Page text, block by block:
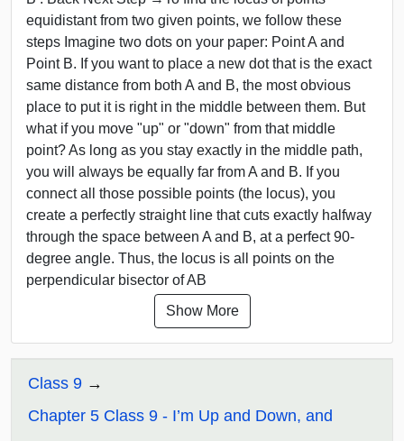
equidistant from two given points, we follow these
steps Imagine two dots on your paper: Point A and
Point B. If you want to place a new dot that is the exact
same distance from both A and B, the most obvious
place to put it is right in the middle between them. But
what if you move "up" or "down" from that middle
point? As long as you stay exactly in the middle path,
you will always be equally far from A and B. If you
connect all those possible points (the locus), you
create a perfectly straight line that cuts exactly halfway
through the space between A and B, at a perfect 90-
degree angle. Thus, the locus is all points on the
perpendicular bisector of AB
Show More
Class 9
Chapter 5 Class 9 - I’m Up and Down, and